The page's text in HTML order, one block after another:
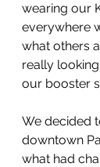
wearing our
everywhere
what others
really
our booster
We decided
downtown
what had